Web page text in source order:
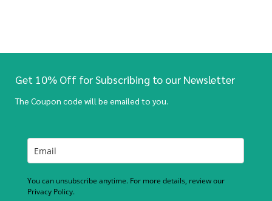
Get 10% Off for Subscribing to our Newsletter
The Coupon code will be emailed to you.
You can unsubscribe anytime. For more details, review our
Privacy Policy.